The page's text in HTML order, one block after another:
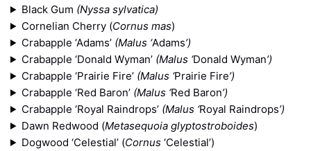
Black Gum (Nyssa sylvatica)
Cornelian Cherry (Cornus mas)
Crabapple ‘Adams’ (Malus ‘Adams’)
Crabapple ‘Donald Wyman’ (Malus ‘Donald Wyman’)
Crabapple ‘Prairie Fire’ (Malus ‘Prairie Fire’)
Crabapple ‘Red Baron’ (Malus ‘Red Baron’)
Crabapple ‘Royal Raindrops’ (Malus ‘Royal Raindrops’)
Dawn Redwood (Metasequoia glyptostroboides)
Dogwood ‘Celestial’ (Cornus‘Celestial’)